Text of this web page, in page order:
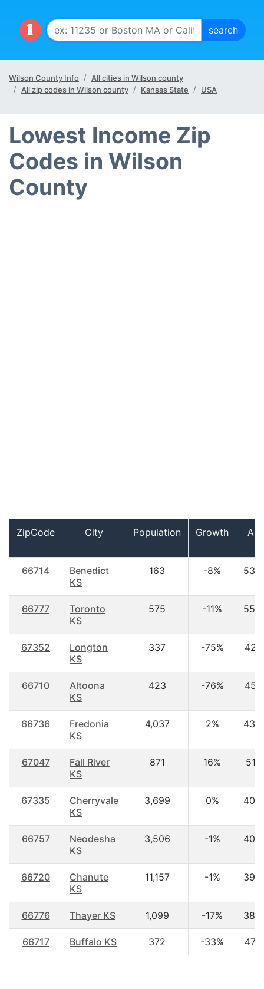
Wilson County Info
All cities in Wilson county
All zip codes in Wilson county
Kansas State USA
Lowest Income Zip
Codes in Wilson
County
ZipCode City Population Growth
66714
Benedict
KS
163 -8%
66777
Toronto
KS
575 -11%
67352
Longton
KS
337 -75%
66710
Altoona
KS
423 -76%
66736
Fredonia
KS
4,037 2%
67047
Fall River
KS
871 16%
67335
Cherryvale
KS
3,699 0%
66757
Neodesha
KS
3,506 -1%
66720
Chanute
KS
11,157 -1%
66776 Thayer KS 1,099 -17%
66717 Buffalo KS 372 -33%